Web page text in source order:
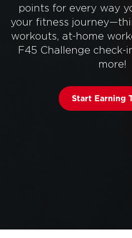
points for every way
your fitness
workouts, at-home
F45 Challenge check-
more!
Start Earning